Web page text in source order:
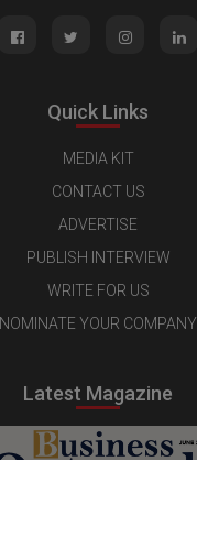
Quick Links
MEDIA KIT
CONTACT US
ADVERTISE
PUBLISH INTERVIEW
WRITE FOR US
NOMINATE YOUR COMPANY
Latest Magazine